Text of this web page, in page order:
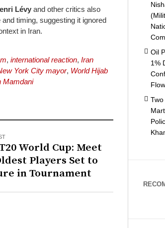
Lévy and other critics also
and timing, suggesting it ignored
in Iran.
, international reaction, Iran
York City mayor, World Hijab
Mamdani
World Cup: Meet
Players Set to
in Tournament
Oil
1%